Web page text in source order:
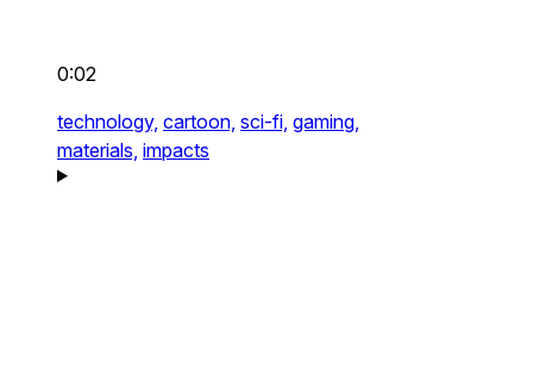
0:02
technology, cartoon, sci-fi, gaming,
materials, impacts